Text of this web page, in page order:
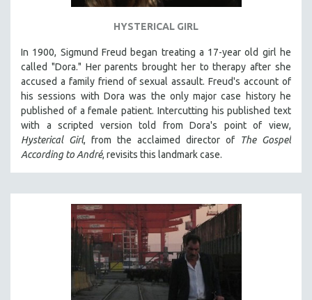
HYSTERICAL GIRL
In 1900, Sigmund Freud began treating a 17-year old girl he
called "Dora." Her parents brought her to therapy after she
accused a family friend of sexual assault. Freud's account of
his sessions with Dora was the only major case history he
published of a female patient. Intercutting his published text
with a scripted version told from Dora's point of view,
Hysterical Girl, from the acclaimed director of
The Gospel
According to André, revisits this landmark case.